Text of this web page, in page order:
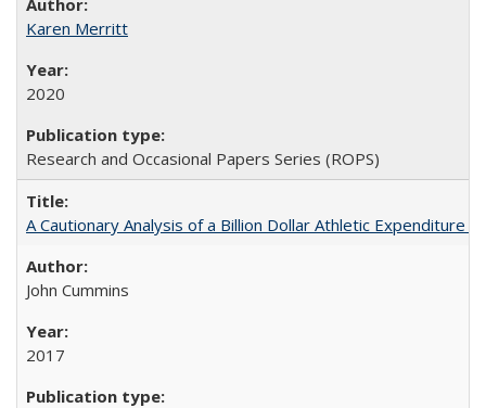
Karen Merritt
2020
Research and Occasional Papers Series (ROPS)
A Cautionary Analysis of a Billion Dollar Athletic Expenditure
John Cummins
2017